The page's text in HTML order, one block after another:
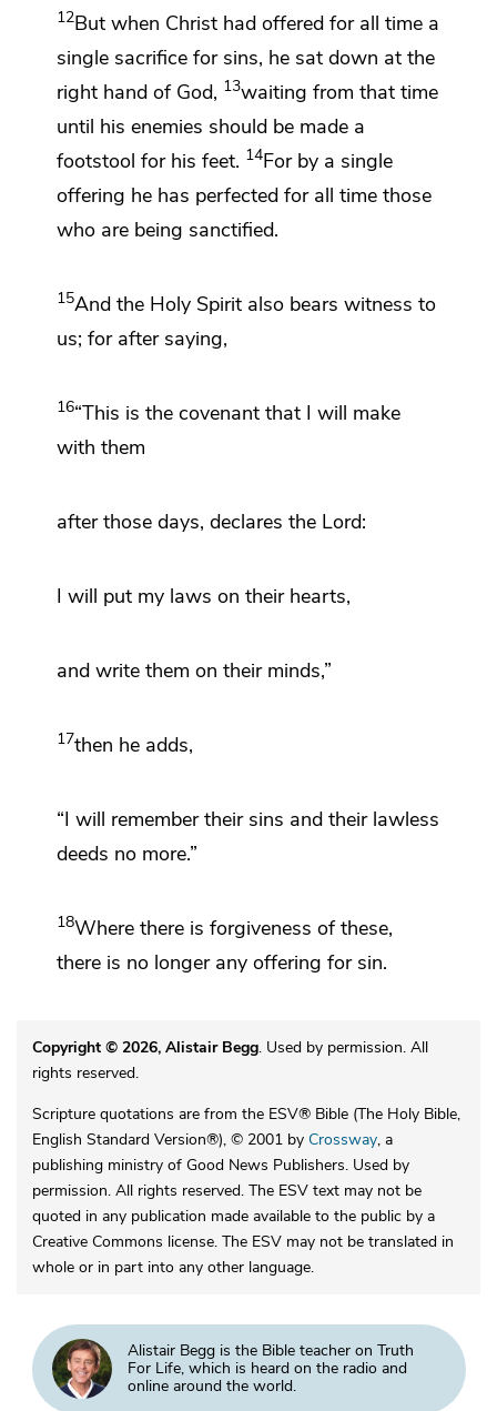
12But when Christ had offered for all time a
single sacrifice for sins, he sat down at the
right hand of God, 13waiting from that time
until his enemies should be made a
footstool for his feet. 14For by a single
offering he has perfected for all time those
who are being sanctified.
15And the Holy Spirit also bears witness to
us; for after saying,
16“This is the covenant that I will make
with them
after those days, declares the Lord:
I will put my laws on their hearts,
and write them on their minds,”
17then he adds,
“I will remember their sins and their lawless
deeds no more.”
18Where there is forgiveness of these,
there is no longer any offering for sin.
Copyright © 2026, Alistair Begg. Used by permission. All
rights reserved.
Scripture quotations are from the ESV® Bible (The Holy Bible,
English Standard Version®), © 2001 by Crossway, a
publishing ministry of Good News Publishers. Used by
permission. All rights reserved. The ESV text may not be
quoted in any publication made available to the public by a
Creative Commons license. The ESV may not be translated in
whole or in part into any other language.
Alistair Begg is the Bible teacher on Truth
For Life, which is heard on the radio and
online around the world.